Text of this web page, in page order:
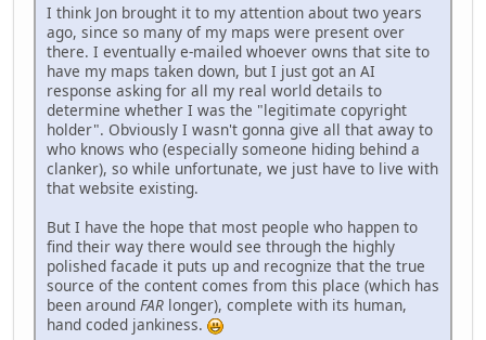
I think Jon brought it to my attention about two years
ago, since so many of my maps were present over
there. I eventually e-mailed whoever owns that site to
have my maps taken down, but I just got an AI
response asking for all my real world details to
determine whether I was the "legitimate copyright
holder". Obviously I wasn't gonna give all that away to
who knows who (especially someone hiding behind a
clanker), so while unfortunate, we just have to live with
that website existing.
But I have the hope that most people who happen to
find their way there would see through the highly
polished facade it puts up and recognize that the true
source of the content comes from this place (which has
been around FAR longer), complete with its human,
hand coded jankiness.